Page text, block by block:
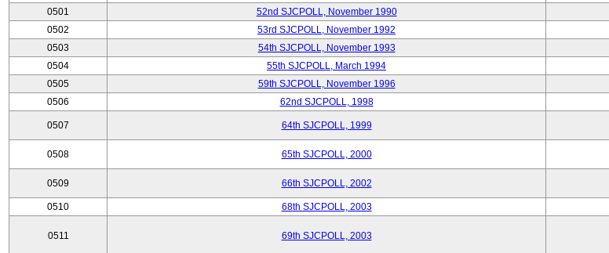
0501 52nd SJCPOLL, November 1990
0502
53rd SJCPOLL, November 1992
0503
54th SJCPOLL, November 1993
0504
55th SJCPOLL, March 1994
0505
59th SJCPOLL, November 1996
0506
62nd SJCPOLL, 1998
0507 64th SJCPOLL, 1999
0508 65th SJCPOLL, 2000
0509 66th SJCPOLL, 2002
0510 68th SJCPOLL, 2003
0511 69th SJCPOLL, 2003